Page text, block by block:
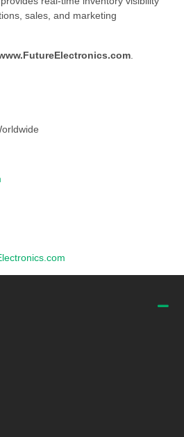
sales, and marketing